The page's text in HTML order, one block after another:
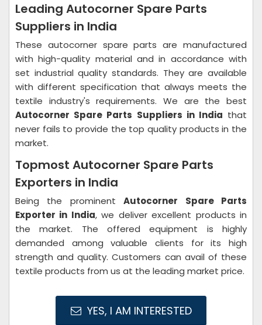
Leading Autocorner Spare Parts
Suppliers in India
These autocorner spare parts are manufactured
with high-quality material and in accordance with
set industrial quality standards. They are available
with different specification that always meets the
textile industry's requirements. We are the best
Autocorner Spare Parts Suppliers in India that
never fails to provide the top quality products in the
market.
Topmost Autocorner Spare Parts
Exporters in India
Being the prominentAutocorner Spare Parts
Exporter in India, we deliver excellent products in
the market. The offered equipment is highly
demanded among valuable clients for its high
strength and quality. Customers can avail of these
textile products from us at the leading market price.
YES, I AM INTERESTED